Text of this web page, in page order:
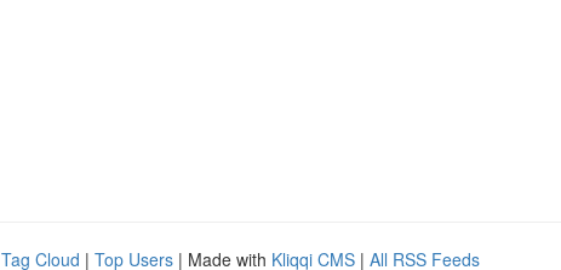
Tag Cloud | Top Users | Made with Kliqqi CMS | All RSS Feeds